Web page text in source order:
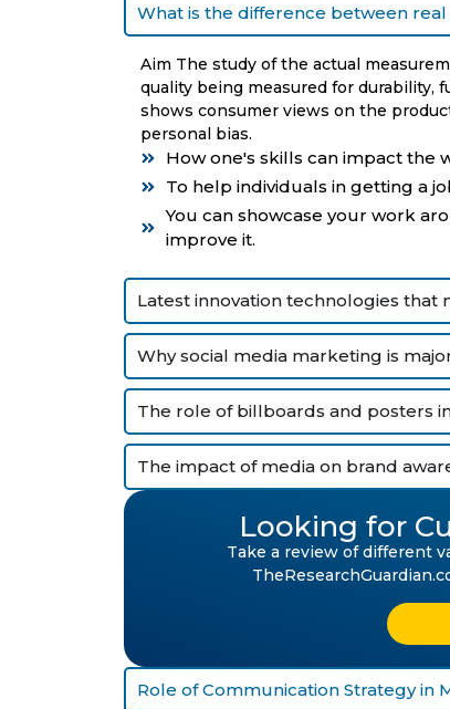
What is the difference between
Aim The study of the actual
quality being measured for durability,
shows consumer views on the
personal bias.
How one's skills can impact the
To help individuals in getting a
You can showcase your work
improve it.
Latest innovation technologies
Why social media marketing is
The role of billboards and posters
The impact of media on brand
Looking for
Take a review of different
Role of Communication Strategy in